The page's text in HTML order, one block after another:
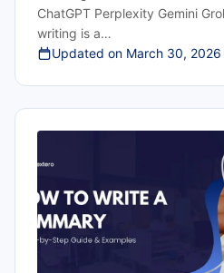
ChatGPT Perplexity Gemini
writing is a…
Updated on March 30, 2026